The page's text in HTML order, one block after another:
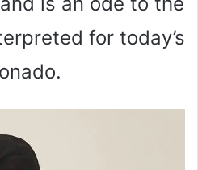
for today’s